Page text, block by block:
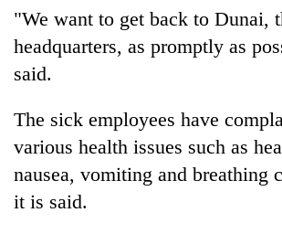
"We want to get back to Dunai,
headquarters, as promptly as
said.
The sick employees have
various health issues such as
nausea, vomiting and breathing
it is said.